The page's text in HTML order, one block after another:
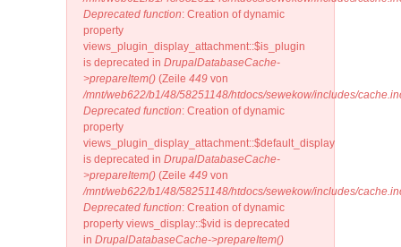
Deprecated function: Creation of dynamic
property
views_plugin_display_attachment::$is_plugin
is deprecated in DrupalDatabaseCache-
>prepareItem() (Zeile 449 von
/mnt/web622/b1/48/58251148/htdocs/sewekow/includes/
Deprecated function: Creation of dynamic
property
views_plugin_display_attachment::$default_display
is deprecated in DrupalDatabaseCache-
>prepareItem() (Zeile 449 von
/mnt/web622/b1/48/58251148/htdocs/sewekow/includes/
Deprecated function: Creation of dynamic
property views_display::$vid is deprecated
in DrupalDatabaseCache->prepareItem()